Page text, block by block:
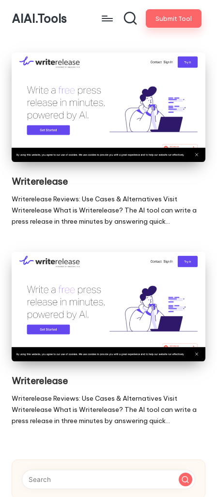
AIAI.Tools Submit Tool
Writerelease
Writerelease Reviews: Use Cases & Alternatives Visit
Writerelease What is Writerelease? The AI tool can write a
press release in three minutes by answering quick…
Writerelease
Writerelease Reviews: Use Cases & Alternatives Visit
Writerelease What is Writerelease? The AI tool can write a
press release in three minutes by answering quick…